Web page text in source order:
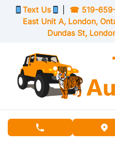
Skip to Menu
Skip to Content
Skip to Footer
Text Us ☎ 519-659-
East Unit A, London,
Dundas St,
phone call button